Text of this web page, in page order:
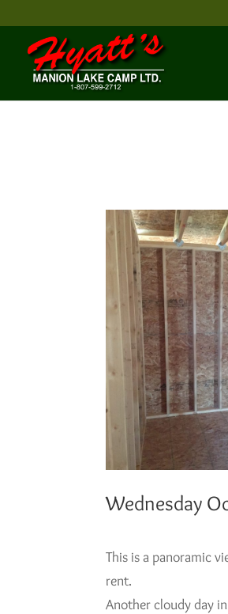
Wednesday
This is a panoramic
rent.
Another cloudy day